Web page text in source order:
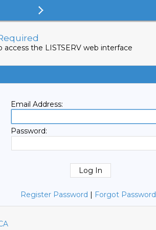
access the LISTSERV web interface
Email Address:
Password:
Register Password | Forgot